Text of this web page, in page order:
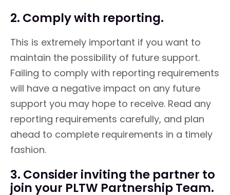
2. Comply with reporting.
This is extremely important if you want to
maintain the possibility of future support.
Failing to comply with reporting requirements
will have a negative impact on any future
support you may hope to receive. Read any
reporting requirements carefully, and plan
ahead to complete requirements in a timely
fashion.
3. Consider inviting the partner to
join your PLTW Partnership Team.